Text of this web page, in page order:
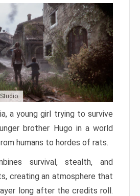
a young girl trying to survive
brother Hugo in a world
humans to hordes of rats.
survival, stealth, and
creating an atmosphere that
long after the credits roll.